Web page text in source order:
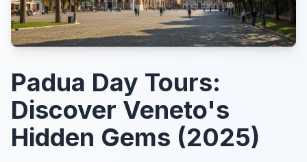
Padua Day Tours:
Discover Veneto's
Hidden Gems (2025)